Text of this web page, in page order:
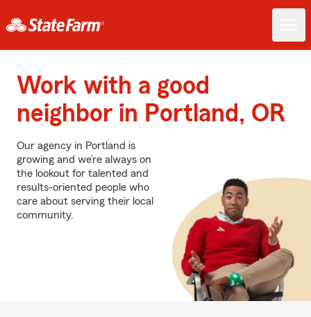
Work with a good
neighbor in Portland, OR
Our agency in Portland is
growing and we’re always on
the lookout for talented and
results-oriented people who
care about serving their local
community.